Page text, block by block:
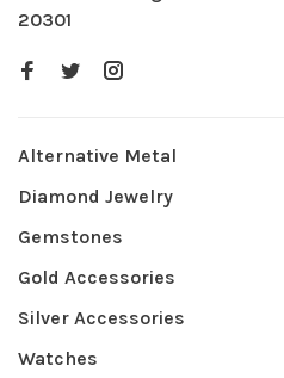
20301
Alternative Metal
Diamond Jewelry
Gemstones
Gold Accessories
Silver Accessories
Watches